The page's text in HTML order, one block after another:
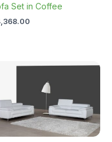
Set in Coffee